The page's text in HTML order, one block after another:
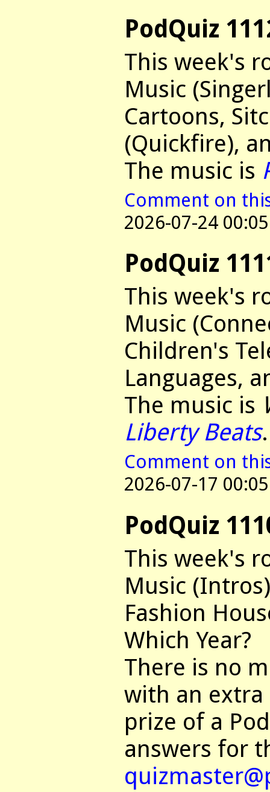
PodQuiz
This week's
Music
Cartoons,
(Quickfire),
The music is
Comment on
2026-07-24 00:05
PodQuiz
This week's
Music
Children's
Languages,
The music is
Liberty Beats.
Comment on
2026-07-17 00:05
PodQuiz
This week's
Music
Fashion
Which Year?
There is no
with an extra
prize of a
answers for